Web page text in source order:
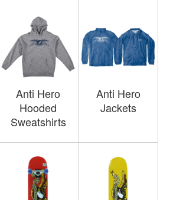
Anti Hero
Hooded
Sweatshirts
Anti Hero
Jackets